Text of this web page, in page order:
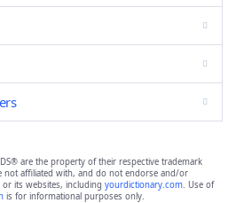
are the property of their respective trademark
not affiliated with, and do not endorse and/or
its websites, including yourdictionary.com. Use of
is for informational purposes only.